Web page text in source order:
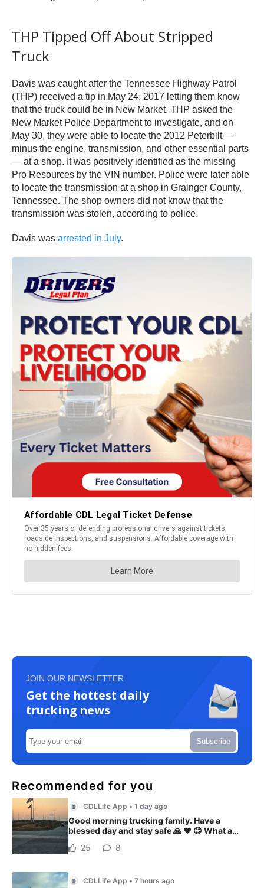
THP Tipped Off About Stripped
Truck
Davis was caught after the Tennessee Highway Patrol
(THP) received a tip in May 24, 2017 letting them know
that the truck could be in New Market. THP asked the
New Market Police Department to investigate, and on
May 30, they were able to locate the 2012 Peterbilt —
minus the engine, transmission, and other essential parts
— at a shop. It was positively identified as the missing
Pro Resources by the VIN number. Police were later able
to locate the transmission at a shop in Grainger County,
Tennessee. The shop owners did not know that the
transmission was stolen, according to police.
Davis was arrested in July.
JOIN OUR NEWSLETTER
Get the hottest daily
trucking news